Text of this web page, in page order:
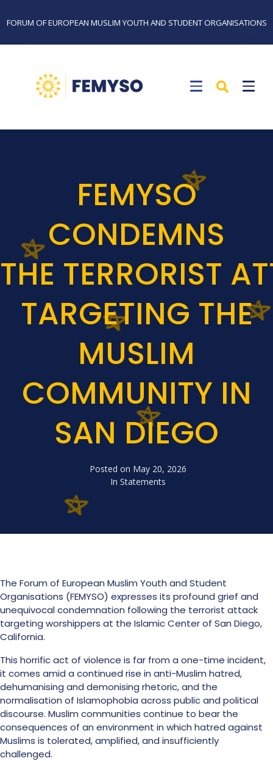
FORUM OF EUROPEAN MUSLIM YOUTH AND STUDENT ORGANISATIONS
FEMYSO
CONDEMNS
THE TERRORIST
TARGETING THE
MUSLIM
COMMUNITY IN
SAN DIEGO
Posted on May 20, 2026
In Statements
The Forum of European Muslim Youth and Student
Organisations (FEMYSO) expresses its profound grief and
unequivocal condemnation following the terrorist attack
targeting worshippers at the Islamic Center of San Diego,
California.
This horrific act of violence is far from a one-time incident,
it comes amid a continued rise in anti-Muslim hatred,
dehumanising and demonising rhetoric, and the
normalisation of Islamophobia across public and political
discourse. Muslim communities continue to bear the
consequences of an environment in which hatred against
Muslims is tolerated, amplified, and insufficiently
challenged.